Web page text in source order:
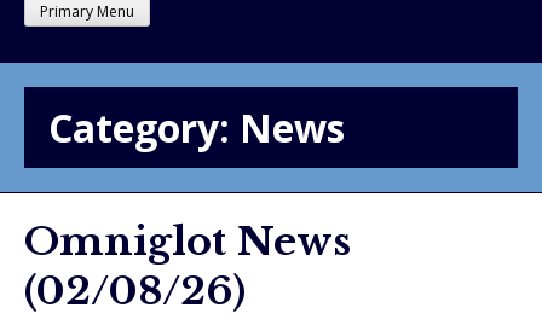
Primary Menu
Category: News
Omniglot News
(02/08/26)